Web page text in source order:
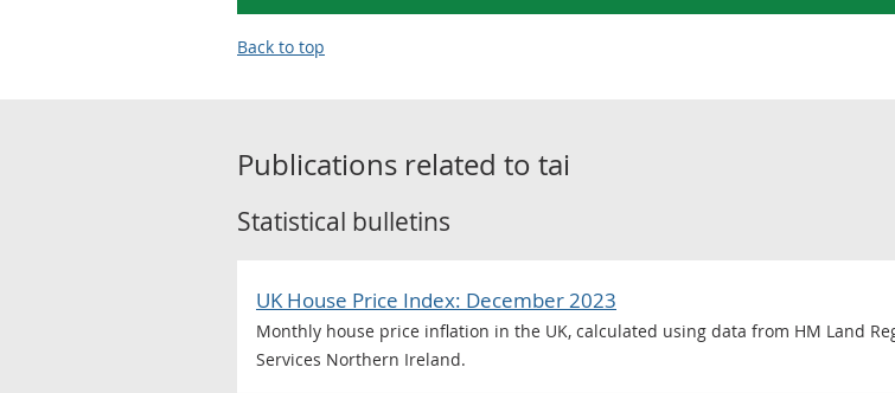
Back to top
Publications related to tai
Statistical bulletins
UK House Price Index: December 2023
Monthly house price inflation in the UK, calculated using data from HM Land
Services Northern Ireland.